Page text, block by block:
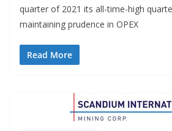
quarter of 2021 its all-time-high
maintaining prudence in OPEX
Read More